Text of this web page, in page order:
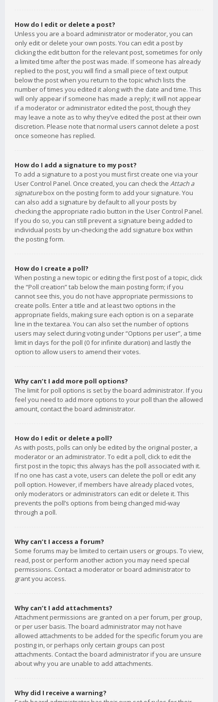
How do I edit or delete a post?
Unless you are a board administrator or moderator, you can
only edit or delete your own posts. You can edit a post by
clicking the edit button for the relevant post, sometimes for only
a limited time after the post was made. If someone has already
replied to the post, you will find a small piece of text output
below the post when you return to the topic which lists the
number of times you edited it along with the date and time. This
will only appear if someone has made a reply; it will not appear
if a moderator or administrator edited the post, though they
may leave a note as to why they’ve edited the post at their own
discretion. Please note that normal users cannot delete a post
once someone has replied.
How do I add a signature to my post?
To add a signature to a post you must first create one via your
User Control Panel. Once created, you can check the Attach a
signaturebox on the posting form to add your signature. You
can also add a signature by default to all your posts by
checking the appropriate radio button in the User Control Panel.
If you do so, you can still prevent a signature being added to
individual posts by un-checking the add signature box within
the posting form.
How do I create a poll?
When posting a new topic or editing the first post of a topic, click
the “Poll creation” tab below the main posting form; if you
cannot see this, you do not have appropriate permissions to
create polls. Enter a title and at least two options in the
appropriate fields, making sure each option is on a separate
line in the textarea. You can also set the number of options
users may select during voting under “Options per user”, a time
limit in days for the poll (0 for infinite duration) and lastly the
option to allow users to amend their votes.
Why can’t I add more poll options?
The limit for poll options is set by the board administrator. If you
feel you need to add more options to your poll than the allowed
amount, contact the board administrator.
How do I edit or delete a poll?
As with posts, polls can only be edited by the original poster, a
moderator or an administrator. To edit a poll, click to edit the
first post in the topic; this always has the poll associated with it.
If no one has cast a vote, users can delete the poll or edit any
poll option. However, if members have already placed votes,
only moderators or administrators can edit or delete it. This
prevents the poll’s options from being changed mid-way
through a poll.
Why can’t I access a forum?
Some forums may be limited to certain users or groups. To view,
read, post or perform another action you may need special
permissions. Contact a moderator or board administrator to
grant you access.
Why can’t I add attachments?
Attachment permissions are granted on a per forum, per group,
or per user basis. The board administrator may not have
allowed attachments to be added for the specific forum you are
posting in, or perhaps only certain groups can post
attachments. Contact the board administrator if you are unsure
about why you are unable to add attachments.
Why did I receive a warning?